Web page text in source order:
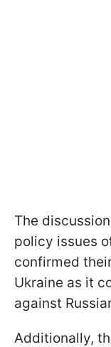
The
policy issues
confirmed
Ukraine as it
against
Additionally,